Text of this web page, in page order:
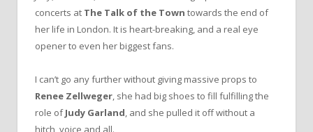
concerts at The Talk of the Town towards the end of
her life in London. It is heart-breaking, and a real eye
opener to even her biggest fans.
I can’t go any further without giving massive props to
Renee Zellweger, she had big shoes to fill fulfilling the
role ofJudy Garland, and she pulled it off without a
hitch, voice and all.